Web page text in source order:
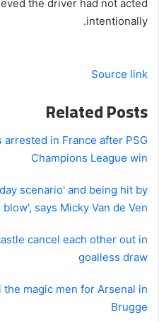
the driver had not acted
intentionally.
Source link
Related Posts
in France after PSG
Champions League win
scenario' and being hit by
says Micky Van de Ven
cancel each other out in
goalless draw
magic men for Arsenal in
Brugge